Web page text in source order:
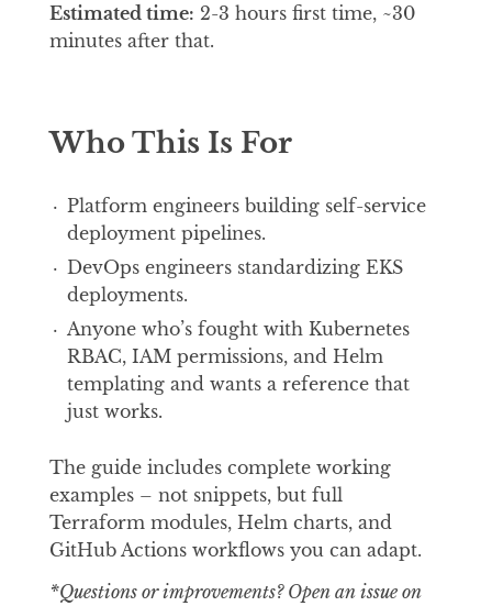
Estimated time: 2-3 hours first time, ~30
minutes after that.
Who This Is For
Platform engineers building self-service
deployment pipelines.
DevOps engineers standardizing EKS
deployments.
Anyone who’s fought with Kubernetes
RBAC, IAM permissions, and Helm
templating and wants a reference that
just works.
The guide includes complete working
examples – not snippets, but full
Terraform modules, Helm charts, and
GitHub Actions workflows you can adapt.
*Questions or improvements? Open an issue on